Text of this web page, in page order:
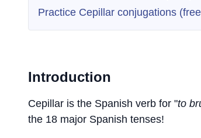
Practice Cepillar conjugations
Introduction
Cepillar is the Spanish verb for "to
the 18 major Spanish tenses!